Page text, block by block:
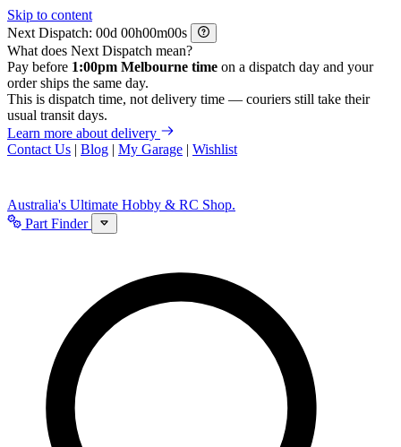
Skip to content
Next Dispatch:
d h m
s
What does Next Dispatch mean?
Pay before 1:00pm Melbourne time on a dispatch day and your
order ships the same day.
This is dispatch time, not delivery time — couriers still take their
usual transit days.
Learn more about delivery
Contact Us | Blog | My Garage | Wishlist
Australia's Ultimate Hobby & RC Shop.
Part Finder